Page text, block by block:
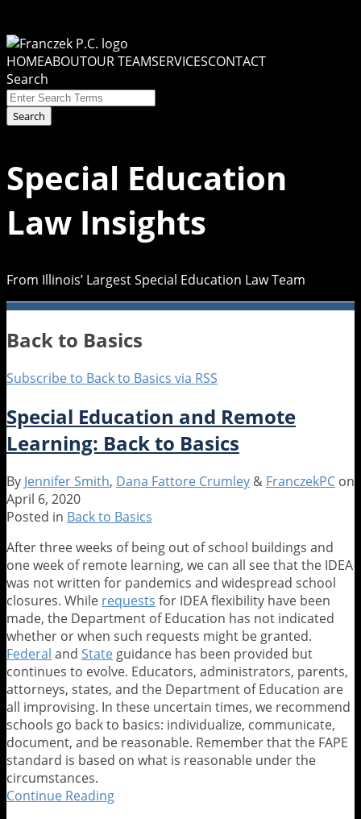
to
content
Menu
HOMEABOUTOUR TEAMSERVICESCONTACT
Search
Close
Enter
Search
Search
Special Education
Law Insights
From Illinois’ Largest Special Education Law Team
Back to Basics
Subscribe to Back to Basics via RSS
Special Education and Remote
Learning: Back to Basics
By Jennifer Smith, Dana Fattore Crumley & FranczekPC on
April 6, 2020
Posted in Back to Basics
After three weeks of being out of school buildings and
one week of remote learning, we can all see that the IDEA
was not written for pandemics and widespread school
closures. While requests for IDEA flexibility have been
made, the Department of Education has not indicated
whether or when such requests might be granted.
Federal and State guidance has been provided but
continues to evolve. Educators, administrators, parents,
attorneys, states, and the Department of Education are
all improvising. In these uncertain times, we recommend
schools go back to basics: individualize, communicate,
document, and be reasonable. Remember that the FAPE
standard is based on what is reasonable under the
circumstances.
Continue Reading